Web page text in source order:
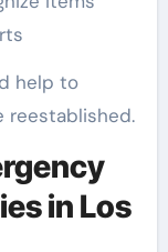
help to
reestablished.
in Los